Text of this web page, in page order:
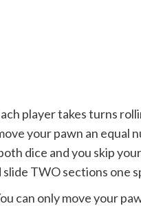
player takes turns
your pawn an equal
dice and you skip
slide TWO sections one
can only move your